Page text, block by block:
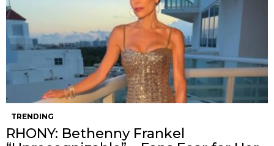
TRENDING
RHONY: Bethenny Frankel